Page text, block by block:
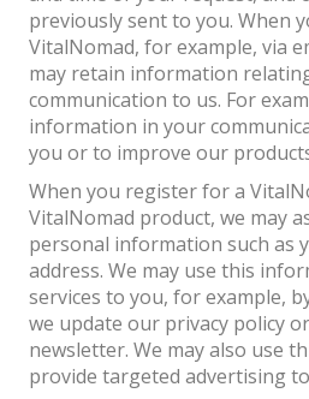
previously sent to you. When
VitalNomad, for example, via
may retain information
communication to us. For
information in your
you or to improve our
When you register for a
VitalNomad product, we may
personal information such as
address. We may use this
services to you, for example,
we update our privacy policy
newsletter. We may also use
provide targeted advertising